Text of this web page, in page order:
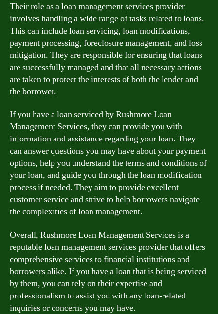
Their role as a loan management services provider
involves handling a wide range of tasks related to loans.
This can include loan servicing, loan modifications,
payment processing, foreclosure management, and loss
mitigation. They are responsible for ensuring that loans
are successfully managed and that all necessary actions
are taken to protect the interests of both the lender and
the borrower.
If you have a loan serviced by Rushmore Loan
Management Services, they can provide you with
information and assistance regarding your loan. They
can answer questions you may have about your payment
options, help you understand the terms and conditions of
your loan, and guide you through the loan modification
process if needed. They aim to provide excellent
customer service and strive to help borrowers navigate
the complexities of loan management.
Overall, Rushmore Loan Management Services is a
reputable loan management services provider that offers
comprehensive services to financial institutions and
borrowers alike. If you have a loan that is being serviced
by them, you can rely on their expertise and
professionalism to assist you with any loan-related
inquiries or concerns you may have.